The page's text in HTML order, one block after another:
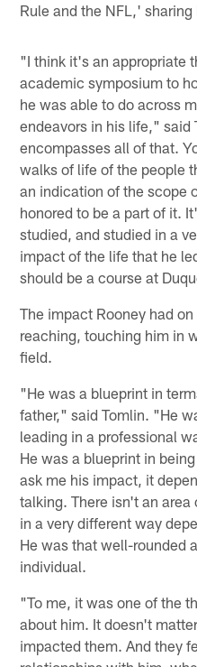
Rule and the NFL,'
"I think it's an appropriate
academic symposium to
he was able to do across
endeavors in his life," said
encompasses all of that.
walks of life of the people
an indication of the scope
honored to be a part of it.
studied, and studied in a
impact of the life that he
should be a course at
The impact Rooney had
reaching, touching him in
field.
"He was a blueprint in
father," said Tomlin. "He
leading in a professional
He was a blueprint in
ask me his impact, it
talking. There isn't an
in a very different way
He was that well-rounded
individual.
"To me, it was one of the
about him. It doesn't
impacted them. And they